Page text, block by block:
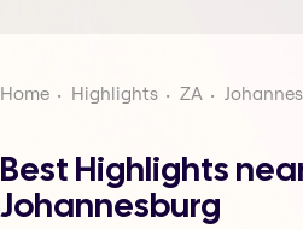
Home Highlights ZA
Best Highlights
Johannesburg